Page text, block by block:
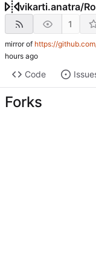
vikarti.anatra/
1
mirror of https://
Code
Forks